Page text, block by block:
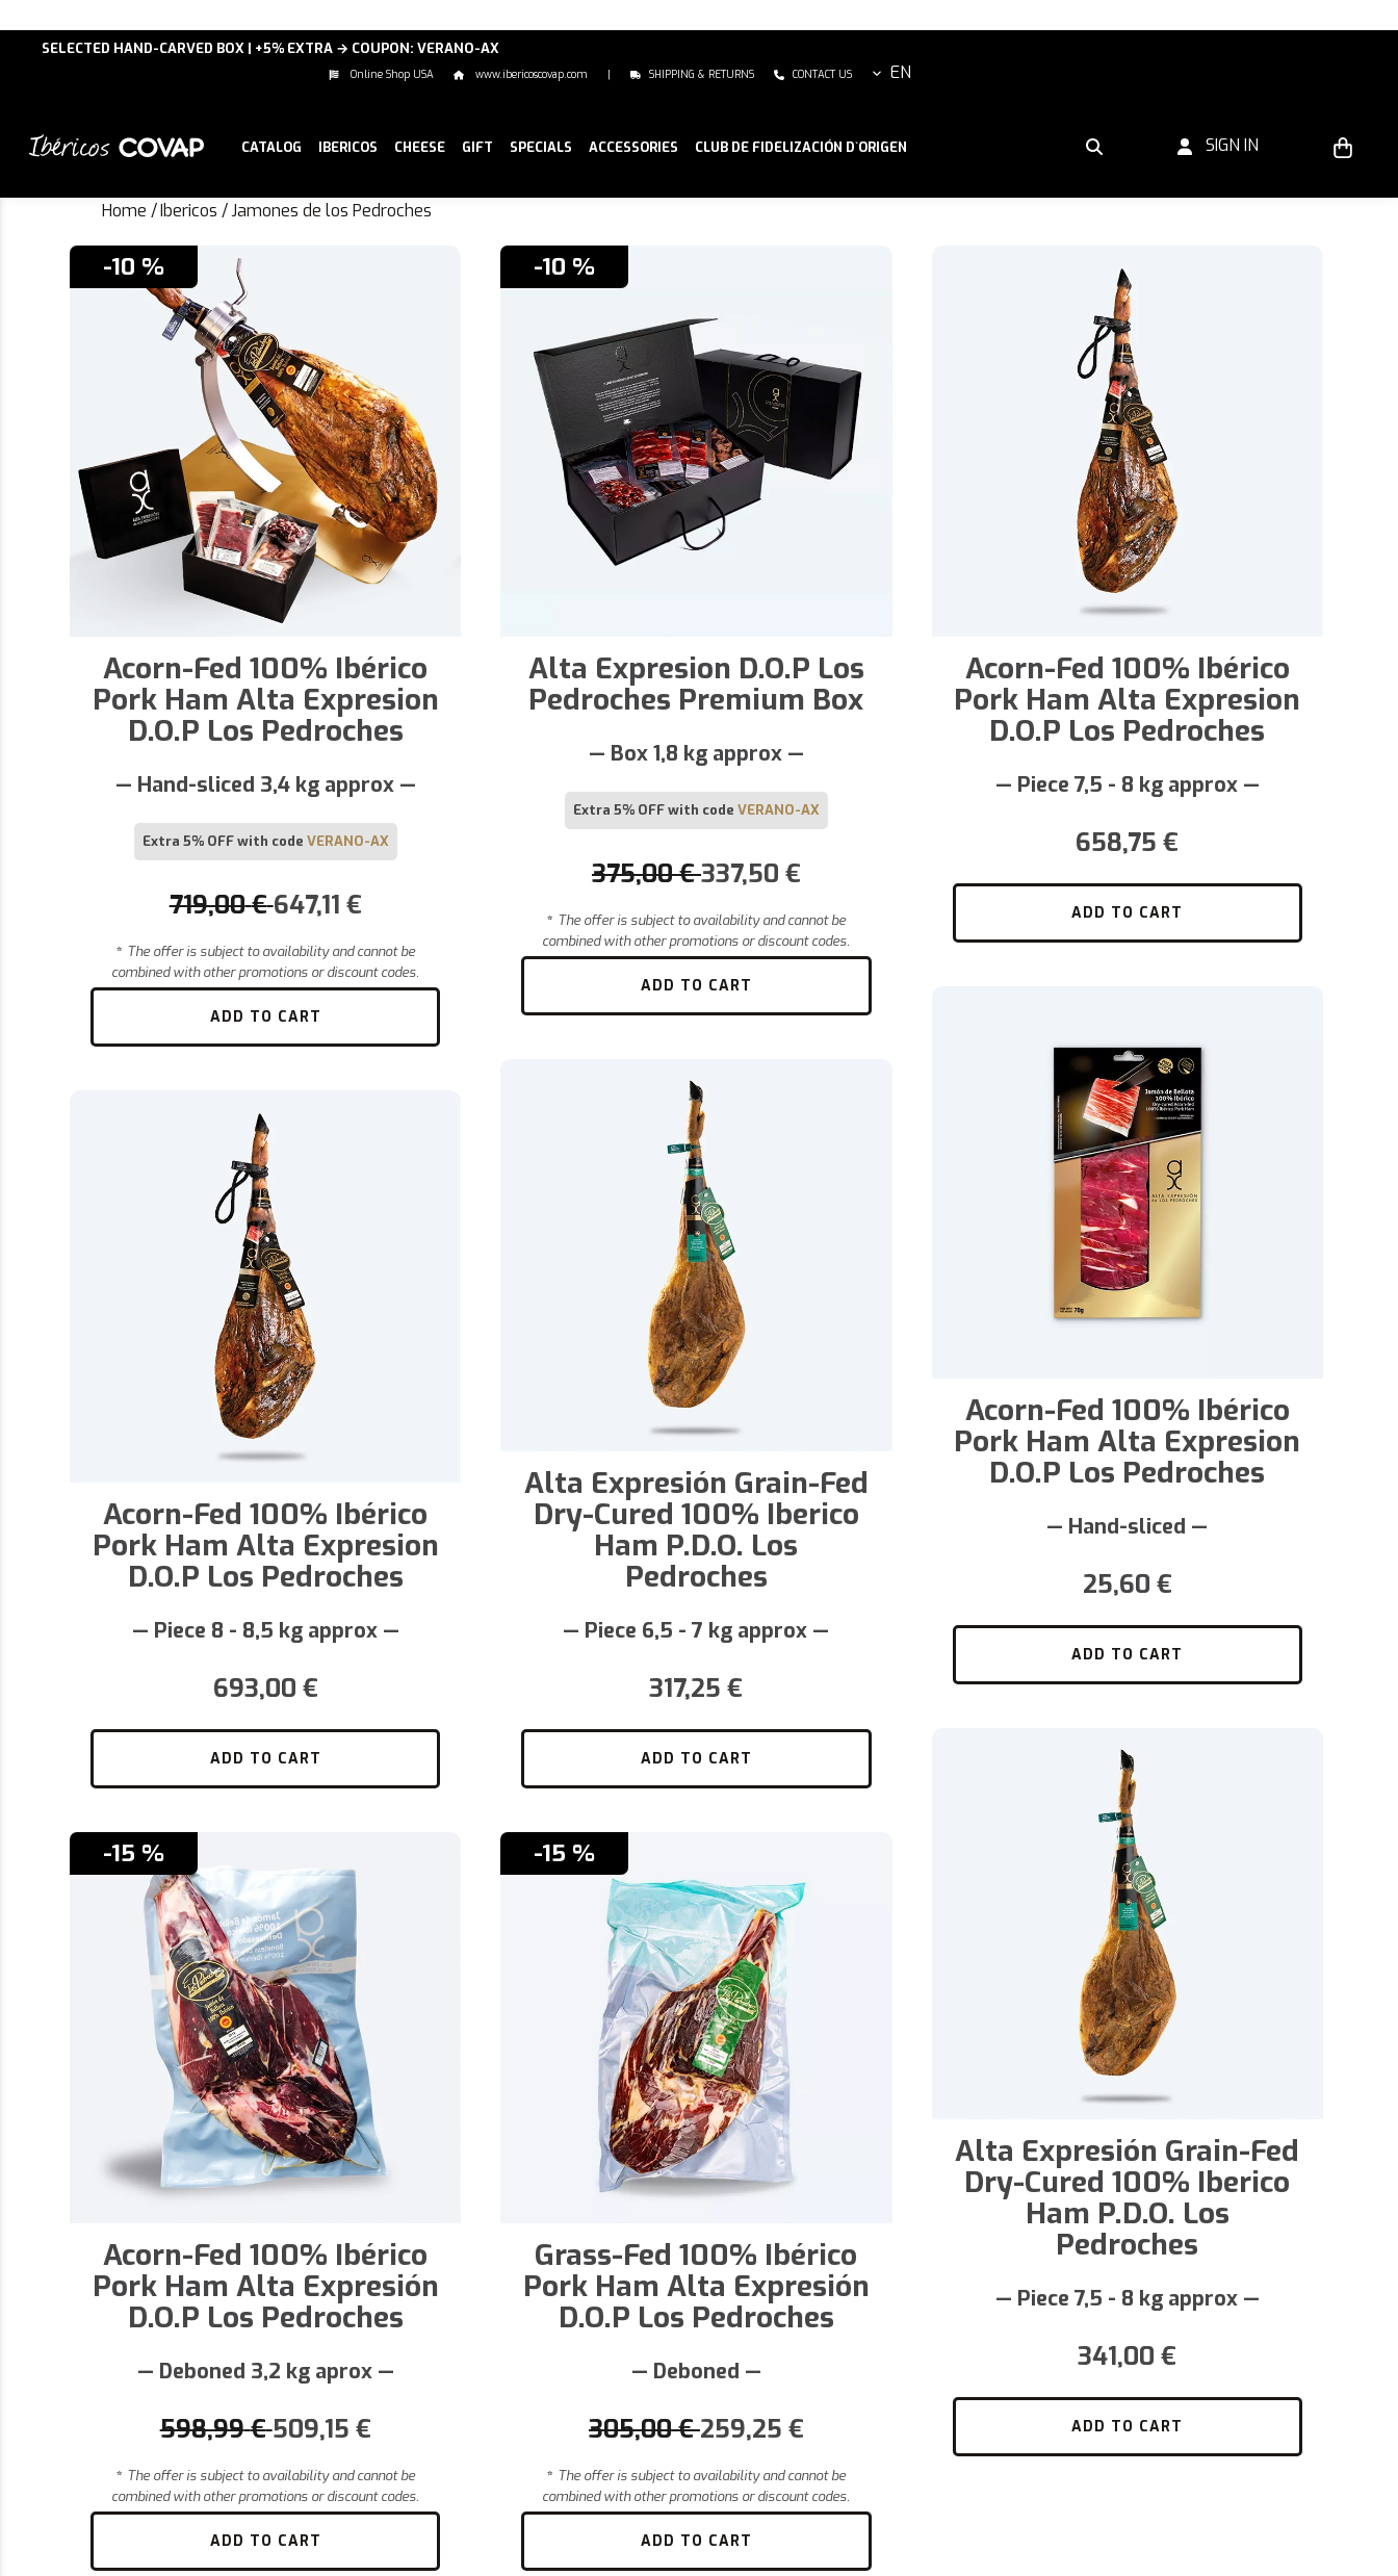
Online Shop USA www.ibericoscovap.com
Home/Ibericos/Jamones de los Pedroches
-10 %
Acorn-Fed 100% Ibérico
Pork Ham Alta Expresion
D.O.P Los Pedroches
— Hand-sliced 3,4 kg approx —
719,00 € 647,11 €
combined with other promotions or discount codes.
ADD TO CART
-10 %
Alta Expresion D.O.P Los
Pedroches Premium Box
— Box 1,8 kg approx —
375,00 € 337,50 €
combined with other promotions or discount codes.
ADD TO CART
Acorn-Fed 100% Ibérico
Pork Ham Alta Expresion
D.O.P Los Pedroches
— Piece 7,5 - 8 kg approx —
658,75 €
ADD TO CART
Acorn-Fed 100% Ibérico
Pork Ham Alta Expresion
D.O.P Los Pedroches
— Piece 8 - 8,5 kg approx —
693,00 €
Alta Expresión Grain-Fed
Dry-Cured 100% Iberico
Ham P.D.O. Los
Pedroches
— Piece 6,5 - 7 kg approx —
317,25 €
Acorn-Fed 100% Ibérico
Pork Ham Alta Expresion
D.O.P Los Pedroches
— Hand-sliced —
25,60 €
-15 %
Acorn-Fed 100% Ibérico
Pork Ham Alta Expresión
D.O.P Los Pedroches
— Deboned 3,2 kg aprox —
598,99 € 509,15 €
combined with other promotions or discount codes.
ADD TO CART
-15 %
Grass-Fed 100% Ibérico
Pork Ham Alta Expresión
D.O.P Los Pedroches
— Deboned —
305,00 € 259,25 €
combined with other promotions or discount codes.
ADD TO CART
Alta Expresión Grain-Fed
Dry-Cured 100% Iberico
Ham P.D.O. Los
Pedroches
— Piece 7,5 - 8 kg approx —
341,00 €
ADD TO CART